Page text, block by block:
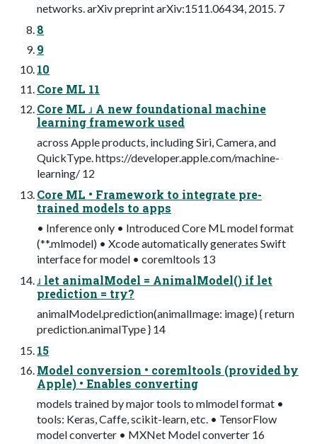
networks. arXiv preprint arXiv:1511.06434, 2015. 7
8
9
10
Core ML 11
Core ML ɹ A new foundational machine
learning framework used
across Apple products, including Siri, Camera, and
QuickType. https://developer.apple.com/machine-
learning/ 12
Core ML • Framework to integrate pre-
trained models to apps
• Inference only • Introduced Core ML model format
(**.mlmodel) • Xcode automatically generates Swift
interface for model • coremltools 13
ɹ let animalModel = AnimalModel() if let
prediction = try?
animalModel.prediction(animalImage: image) { return
prediction.animalType } 14
15
Model conversion • coremltools (provided by
Apple) • Enables converting
models trained by major tools to mlmodel format •
tools: Keras, Caffe, scikit-learn, etc. • TensorFlow
model converter • MXNet Model converter 16